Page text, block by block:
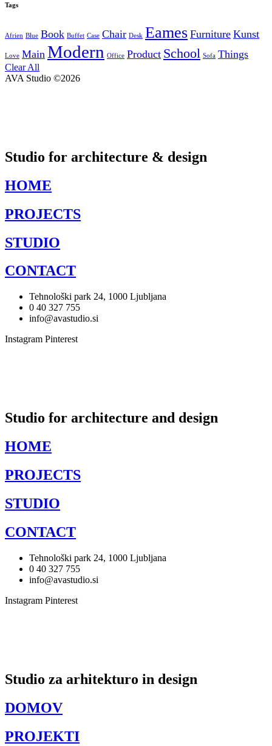
Tags
Afrien Blue Book Buffet Case Chair Desk Eames Furniture Kunst
Love Main Modern Office Product School Sofa Things
Clear All
AVA Studio ©2026
Studio for architecture & design
HOME
PROJECTS
STUDIO
CONTACT
Tehnološki park 24, 1000 Ljubljana
0 40 327 755
info@avastudio.si
Instagram Pinterest
Studio for architecture and design
HOME
PROJECTS
STUDIO
CONTACT
Tehnološki park 24, 1000 Ljubljana
0 40 327 755
info@avastudio.si
Instagram Pinterest
Studio za arhitekturo in design
DOMOV
PROJEKTI